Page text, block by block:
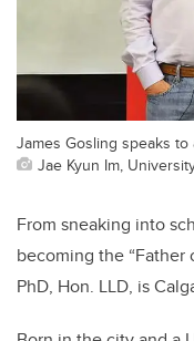
James Gosling speaks
Jae Kyun Im,
From sneaking into
becoming the “Father
PhD, Hon. LLD, is